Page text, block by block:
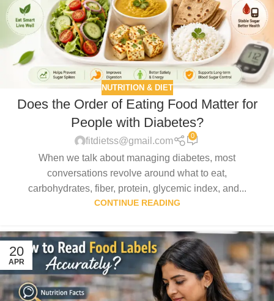
NUTRITION & DIET
Does the Order of Eating Food Matter for
People with Diabetes?
fitdietss@gmail.com
0
When we talk about managing diabetes, most
conversations revolve around what to eat,
carbohydrates, fiber, protein, glycemic index, and...
CONTINUE READING
20
APR